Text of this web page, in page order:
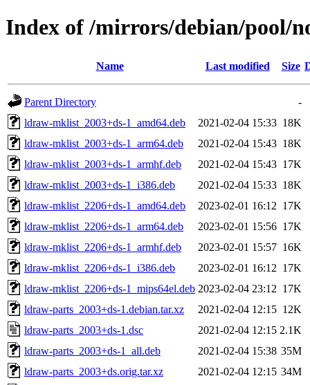
Index of /mirrors/debian/pool/
Name Last modified Size
Parent Directory
-
ldraw-mklist_2003+ds-1_amd64.deb
2021-02-04 15:33 18K
ldraw-mklist_2003+ds-1_arm64.deb
2021-02-04 15:43 18K
ldraw-mklist_2003+ds-1_armhf.deb
2021-02-04 15:43 17K
ldraw-mklist_2003+ds-1_i386.deb
2021-02-04 15:33 18K
ldraw-mklist_2206+ds-1_amd64.deb
2023-02-01 16:12 17K
ldraw-mklist_2206+ds-1_arm64.deb
2023-02-01 15:56 17K
ldraw-mklist_2206+ds-1_armhf.deb
2023-02-01 15:57 16K
ldraw-mklist_2206+ds-1_i386.deb
2023-02-01 16:12 17K
ldraw-mklist_2206+ds-1_mips64el.deb 2023-02-04 23:12 17K
ldraw-parts_2003+ds-1.debian.tar.xz
2021-02-04 12:15 12K
ldraw-parts_2003+ds-1.dsc
2021-02-04 12:15 2.1K
ldraw-parts_2003+ds-1_all.deb
2021-02-04 15:38 35M
ldraw-parts_2003+ds.orig.tar.xz
2021-02-04 12:15 34M